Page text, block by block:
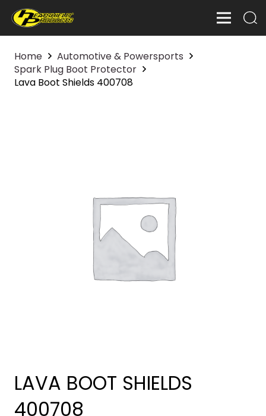
Home
Automotive & Powersports
Spark Plug Boot Protector
Lava Boot Shields 400708
LAVA BOOT SHIELDS
400708